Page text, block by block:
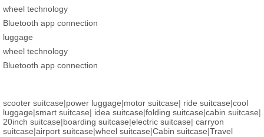
wheel technology
Bluetooth app connection
luggage
wheel technology
Bluetooth app connection
scooter suitcase|power luggage|motor suitcase| ride suitcase|cool
luggage|smart suitcase| idea suitcase|folding suitcase|cabin suitcase|
20inch suitcase|boarding suitcase|electric suitcase| carryon
suitcase|airport suitcase|wheel suitcase|Cabin suitcase|Travel